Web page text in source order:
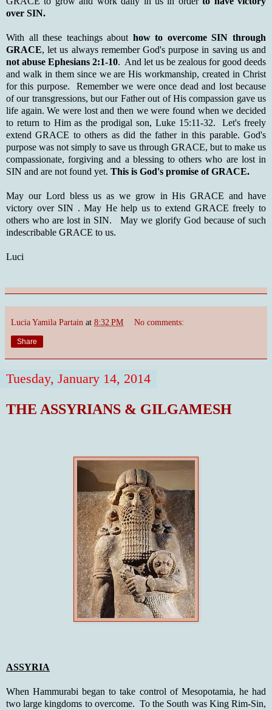
over SIN.
With all these teachings about how to overcome SIN through
GRACE, let us always remember God's purpose in saving us and
not abuse Ephesians 2:1-10. And let us be zealous for good deeds
and walk in them since we are His workmanship, created in Christ
for this purpose. Remember we were once dead and lost because
of our transgressions, but our Father out of His compassion gave us
life again. We were lost and then we were found when we decided
to return to Him as the prodigal son, Luke 15:11-32. Let's freely
extend GRACE to others as did the father in this parable. God's
purpose was not simply to save us through GRACE, but to make us
compassionate, forgiving and a blessing to others who are lost in
SIN and are not found yet. This is God's promise of GRACE.
May our Lord bless us as we grow in His GRACE and have
victory over SIN . May He help us to extend GRACE freely to
others who are lost in SIN. May we glorify God because of such
indescribable GRACE to us.
Luci
Lucia Yamila Partain at 8:32 PM No comments:
Share
Tuesday, January 14, 2014
THE ASSYRIANS & GILGAMESH
ASSYRIA
When Hammurabi began to take control of Mesopotamia, he had
two large kingdoms to overcome. To the South was King Rim-Sin,